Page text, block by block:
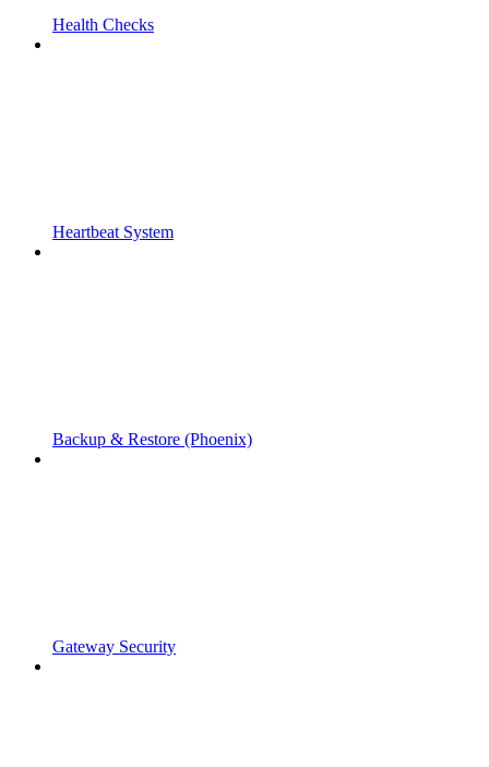
Health Checks
Heartbeat System
Backup & Restore (Phoenix)
Gateway Security